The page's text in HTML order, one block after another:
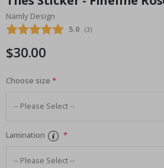
the
beginning
of
images
Namly Design
Average rating:
5.0 (votes:
3)
$30.00
Choose size
Lamination